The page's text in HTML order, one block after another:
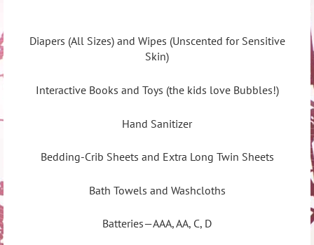
Diapers (All Sizes) and Wipes (Unscented for Sensitive
Skin)
Interactive Books and Toys (the kids love Bubbles!)
Hand Sanitizer
Bedding-Crib Sheets and Extra Long Twin Sheets
Bath Towels and Washcloths
Batteries—AAA, AA, C, D